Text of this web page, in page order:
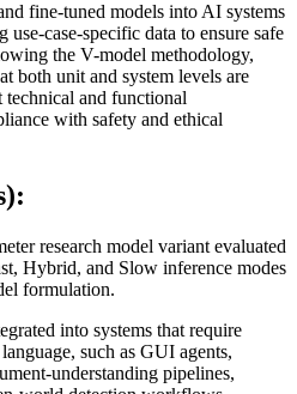
fine-tuned models into AI systems
case-specific data to ensure safe
the V-model methodology,
both unit and system levels are
technical and functional
with safety and ethical
research model variant evaluated
Hybrid, and Slow inference modes
formulation.
into systems that require
such as GUI agents,
understanding pipelines,